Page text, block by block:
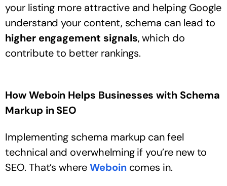
your listing more attractive and helping Google
understand your content, schema can lead to
higher engagement signals, which do
contribute to better rankings.
How Weboin Helps Businesses with Schema
Markup in SEO
Implementing schema markup can feel
technical and overwhelming if you’re new to
SEO. That’s whereWeboincomes in.